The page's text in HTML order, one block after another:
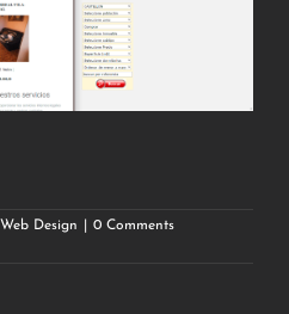
Web Design
0 Comments